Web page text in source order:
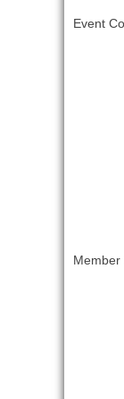
Event
Member